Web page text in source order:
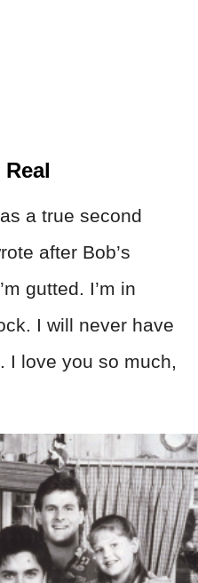
a true second
after Bob’s
gutted. I’m in
I will never have
I love you so much,